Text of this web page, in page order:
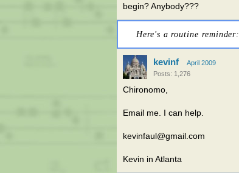
begin? Anybody???
Here's a routine
kevinf
April 2009
Posts: 1,276
Chironomo,
Email me. I can help.
kevinfaul@gmail.com
Kevin in Atlanta